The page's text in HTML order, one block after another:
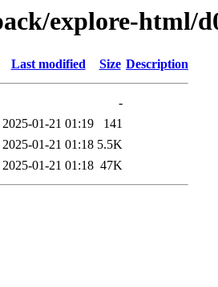
explore-html/
Last modified Size Description
-
2025-01-21 01:19
141
2025-01-21 01:18 5.5K
2025-01-21 01:18 47K